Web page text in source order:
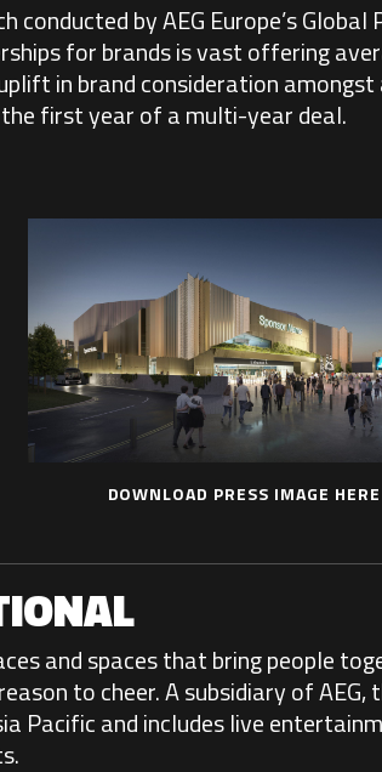
conducted by AEG Europe’s
for brands is vast offering
in brand consideration
first year of a multi-year deal.
DOWNLOAD PRESS IMAGE HERE
and spaces that bring people
to cheer. A subsidiary of
Pacific and includes live